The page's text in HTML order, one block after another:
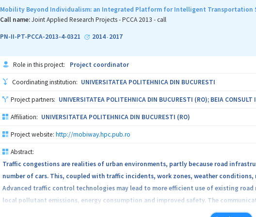
available on mobile devices. The services also offer simple and cheap integration of
agriculture. The added value generated by the system results from the creation of a
- Companies providing information and training services to farmers
- Associations of farmers, interested in a virtual environment for collaboration
- Other entities interested in working with listed categories (eg local/central
The project increases the quality of agricultural products grown in greenhouses by
creation chain.
The primary chain services provide real-time measurement of specific parameters
Mobility Beyond Individualism: an Integrated Platform for Intelligent Transportation
Call name:Joint Applied Research Projects - PCCA 2013 - call
PN-II-PT-PCCA-2013-4-0321 2014- 2017
Role in this project: Project coordinator
Coordinating institution: UNIVERSITATEA POLITEHNICA DIN BUCURESTI
Project partners: UNIVERSITATEA POLITEHNICA DIN BUCURESTI (RO); BEIA
Affiliation: UNIVERSITATEA POLITEHNICA DIN BUCURESTI (RO)
Project website: http://mobiway.hpc.pub.ro
Abstract:
Traffic congestions are realities of urban environments, partly because road
number of cars. This, coupled with traffic incidents, work zones, weather
Advanced traffic control technologies may lead to more efficient use of existing
local pollutant emissions, energy consumption and improved safety. The
opportunities for the development of traffic control applications, where cars and